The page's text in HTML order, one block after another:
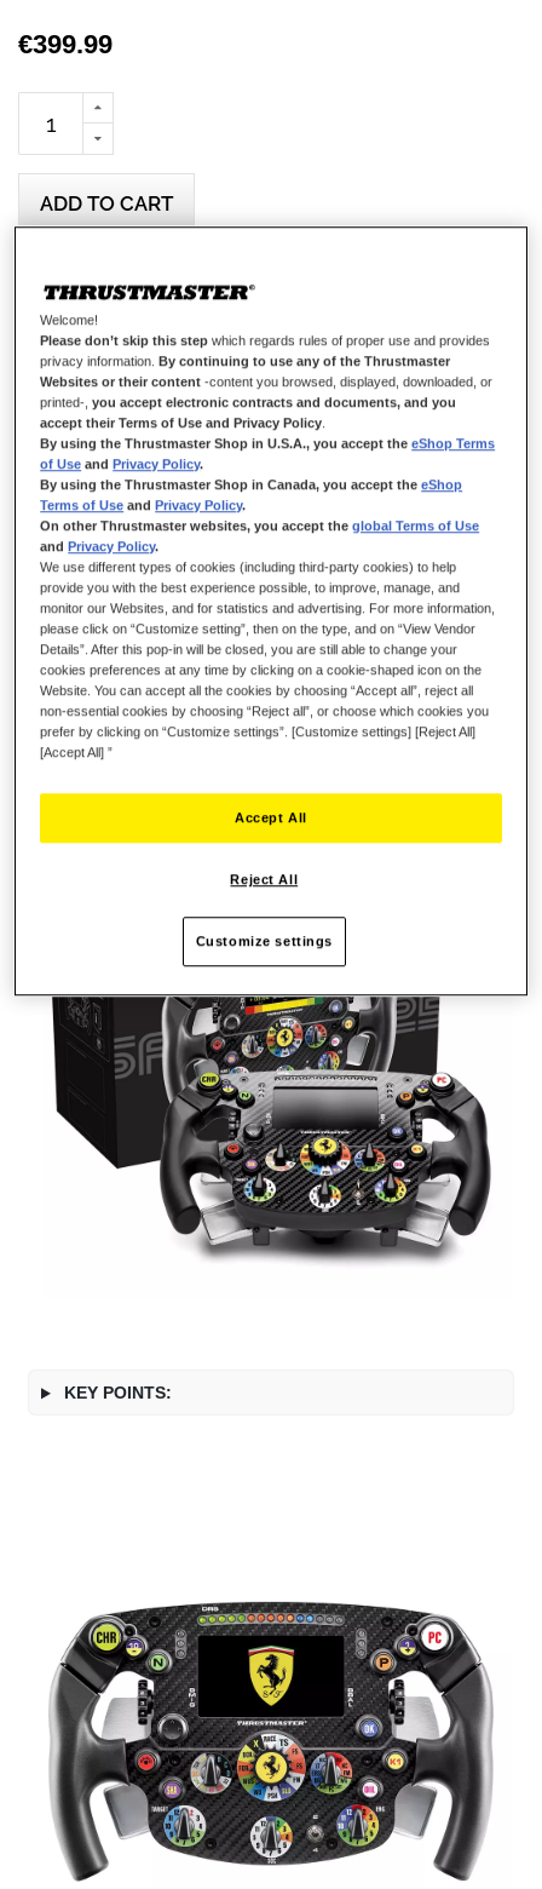
€399.99
ADD TO CART
Wish List
Be the first to review this product
Details
OWN THE RACE
Proudly represent the Scuderia with Formula Wheel Add-On
Ferrari SF-25 Edition: an official life-size replica of the Ferrari
SF-25 steering wheel, featuring an interactive display, LEDs,
buttons and encoders with authentic markings, and super-
responsive T-Chrono Paddles paddle shifters.
KEY POINTS:
Welcome!
Please don’t skip this step which regards rules of proper use and provides
privacy information. By continuing to use any of the Thrustmaster
Websites or their content -content you browsed, displayed, downloaded, or
printed-,you accept electronic contracts and documents, and you
accept their Terms of Use and Privacy Policy
By using the Thrustmaster Shop in U.S.A., you accept theeShop Terms
of Use and Privacy Policy.
By using the Thrustmaster Shop in Canada, you accept theeShop
Terms of Use and Privacy Policy.
On other Thrustmaster websites, you accept theglobal Terms of Use
and Privacy Policy.
We use different types of cookies (including third-party cookies) to help
provide you with the best experience possible, to improve, manage, and
monitor our Websites, and for statistics and advertising. For more information,
please click on “Customize setting”, then on the type, and on “View Vendor
Details”. After this pop-in will be closed, you are still able to change your
cookies preferences at any time by clicking on a cookie-shaped icon on the
Website. You can accept all the cookies by choosing “Accept all”, reject all
non-essential cookies by choosing “Reject all”, or choose which cookies you
prefer by clicking on “Customize settings”. [Customize settings] [Reject All]
[Accept All] ”
Reject All
Accept All
Customize settings